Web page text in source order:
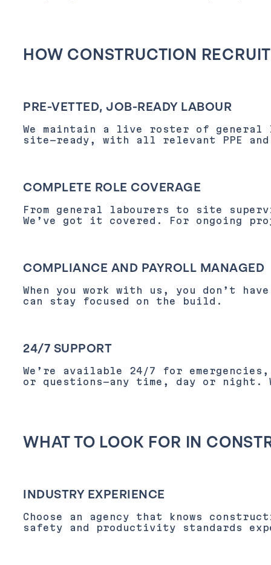
HOW CONSTRUCTION
PRE-VETTED, JOB-READY LABOUR
We maintain a live roster of general
site-ready, with all relevant PPE and
COMPLETE ROLE COVERAGE
From general labourers to site
We’ve got it covered. For ongoing
COMPLIANCE AND PAYROLL MANAGED
When you work with us, you don’t
can stay focused on the build.
24/7 SUPPORT
We’re available 24/7 for
or questions—any time, day or night.
WHAT TO LOOK FOR IN
INDUSTRY EXPERIENCE
Choose an agency that knows
safety and productivity standards